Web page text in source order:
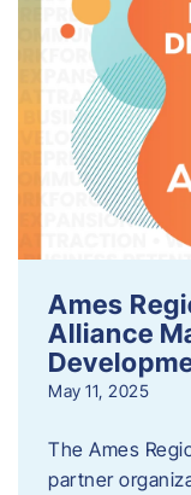
Ames
Alliance
May 11, 2025
The Ames
partner